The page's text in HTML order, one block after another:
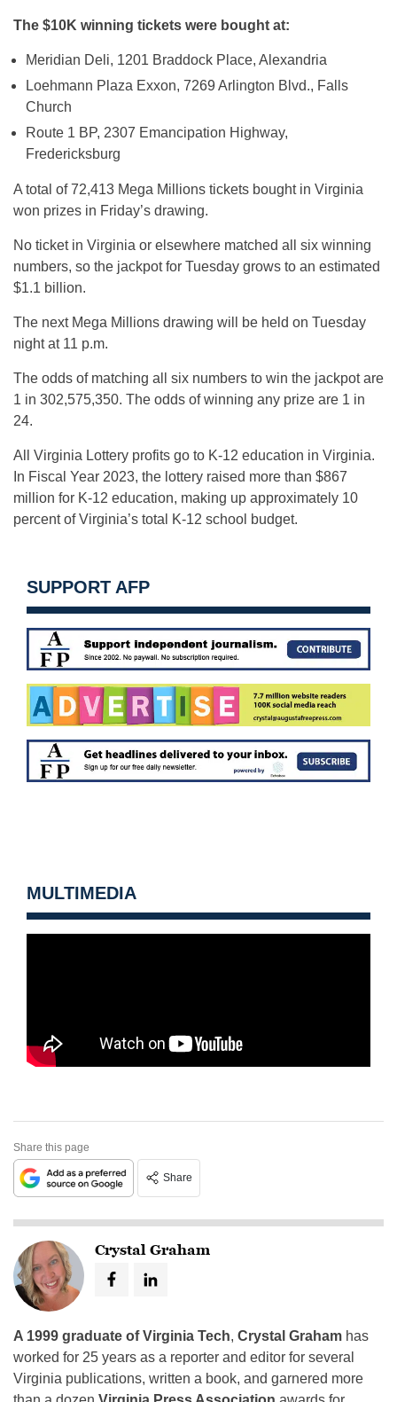
The $10K winning tickets were bought at:
Meridian Deli, 1201 Braddock Place, Alexandria
Loehmann Plaza Exxon, 7269 Arlington Blvd., Falls
Church
Route 1 BP, 2307 Emancipation Highway,
Fredericksburg
A total of 72,413 Mega Millions tickets bought in Virginia
won prizes in Friday’s drawing.
No ticket in Virginia or elsewhere matched all six winning
numbers, so the jackpot for Tuesday grows to an estimated
$1.1 billion.
The next Mega Millions drawing will be held on Tuesday
night at 11 p.m.
The odds of matching all six numbers to win the jackpot are
1 in 302,575,350. The odds of winning any prize are 1 in
24.
All Virginia Lottery profits go to K-12 education in Virginia.
In Fiscal Year 2023, the lottery raised more than $867
million for K-12 education, making up approximately 10
percent of Virginia’s total K-12 school budget.
SUPPORT AFP
MULTIMEDIA
Share this page
Share
Crystal Graham
A 1999 graduate of Virginia Tech, Crystal Graham has
worked for 25 years as a reporter and editor for several
Virginia publications, written a book, and garnered more